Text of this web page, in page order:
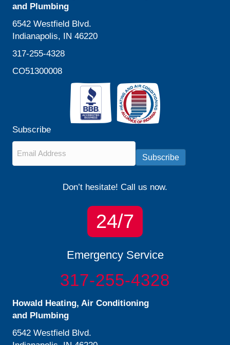
and Plumbing
6542 Westfield Blvd.
Indianapolis, IN 46220
317-255-4328
CO51300008
Subscribe
Subscribe
Don’t hesitate! Call us now.
24/7
Emergency Service
317-255-4328
Howald Heating, Air Conditioning
and Plumbing
6542 Westfield Blvd.